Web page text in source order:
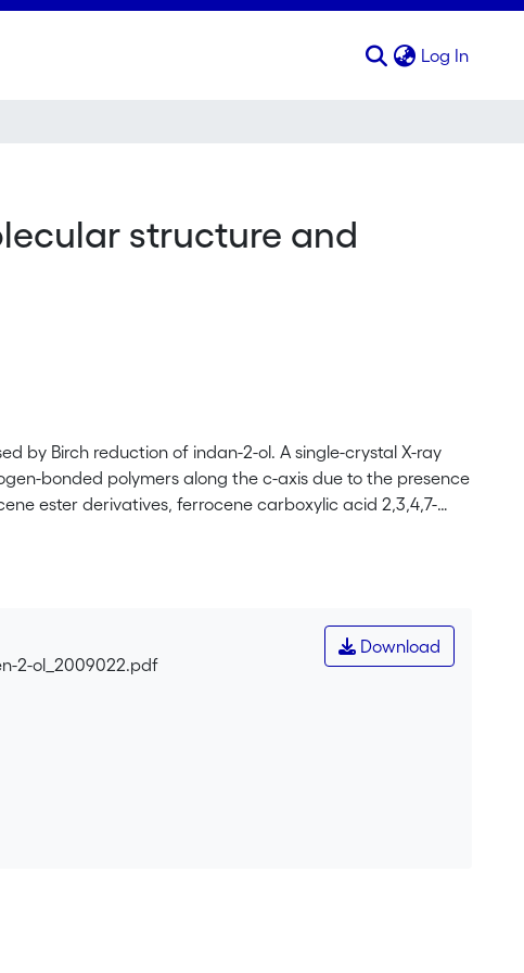
Log In
structure and
by Birch reduction of indan-2-ol. A single-crystal X-ray
bonded polymers along the c-axis due to the presence
ester derivatives, ferrocene carboxylic acid 2,3,4,7-
acid indan-2-yl ester (<b>3</b>) have been prepared
indan-2-ol, respectively. The single-crystal X-ray
cyclopentadienyl rings to adopt an eclipsed
plane by almost 90°, allowing no efficient interaction
derivative 2 reacts with RuCl<sub>3</sub> •
sub>]<sub>2</sub> (<b>4</b>) (arene=ferrocene
Download
2-ol_2009022.pdf